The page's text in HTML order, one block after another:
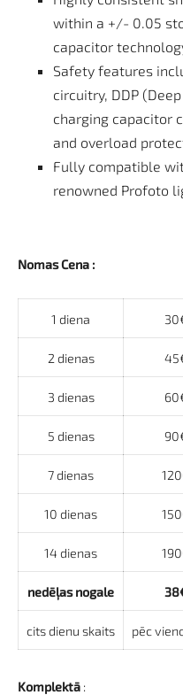
within a +/- 0.05
capacitor
Safety features
circuitry, DDP
charging capacitor
and overload
Fully compatible
renowned Profoto
Nomas Cena :
1 diena
2 dienas
3 dienas
5 dienas
7 dienas
10 dienas
14 dienas
nedēļas nogale
cits dienu skaits pēc
Komplektā :